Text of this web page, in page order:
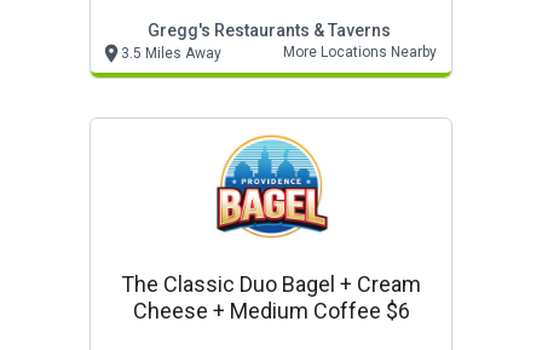
Gregg's Restaurants & Taverns
3.5 Miles Away More Locations Nearby
The Classic Duo Bagel + Cream
Cheese + Medium Coffee $6